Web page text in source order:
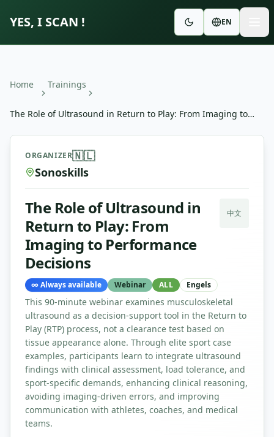
YES, I SCAN ! EN
Home Trainings
The Role of Ultrasound in Return to Play: From Imaging to
The Role of Ultrasound in Return to Play: From Imaging
ORGANIZER🇳🇱
Sonoskills
The Role of Ultrasound in
Return to Play: From
Imaging to Performance
Decisions
中文
∞Always available Webinar ALL Engels
This 90-minute webinar examines musculoskeletal
ultrasound as a decision-support tool in the Return to
Play (RTP) process, not a clearance test based on
tissue appearance alone. Through elite sport case
examples, participants learn to integrate ultrasound
findings with clinical assessment, load tolerance, and
sport-specific demands, enhancing clinical reasoning,
avoiding imaging-driven errors, and improving
communication with athletes, coaches, and medical
teams.